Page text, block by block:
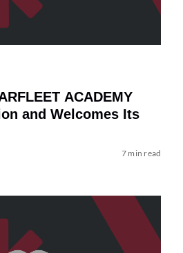
ACADEMY
and Welcomes Its
7 min read